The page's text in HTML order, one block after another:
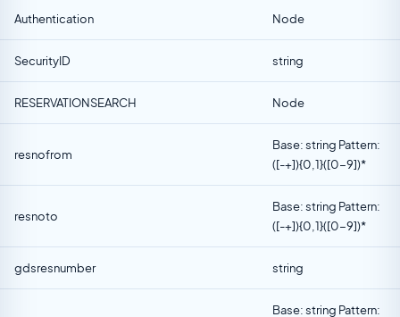
Authentication Node
SecurityID string
RESERVATIONSEARCH Node
resnofrom
Base: string Pattern:
([-+]){0,1}([0-9])*
resnoto
Base: string Pattern:
([-+]){0,1}([0-9])*
gdsresnumber string
Base: string Pattern: